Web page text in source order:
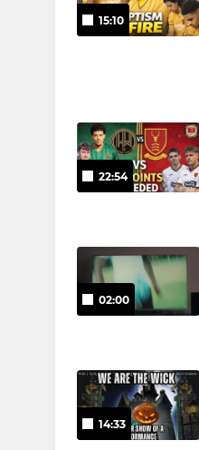
15:10
22:54
02:00
14:33